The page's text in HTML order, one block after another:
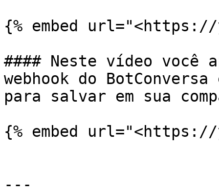
{% embed url="<https://
#### Neste vídeo você
webhook do
para salvar em sua
{% embed url="<https://
---